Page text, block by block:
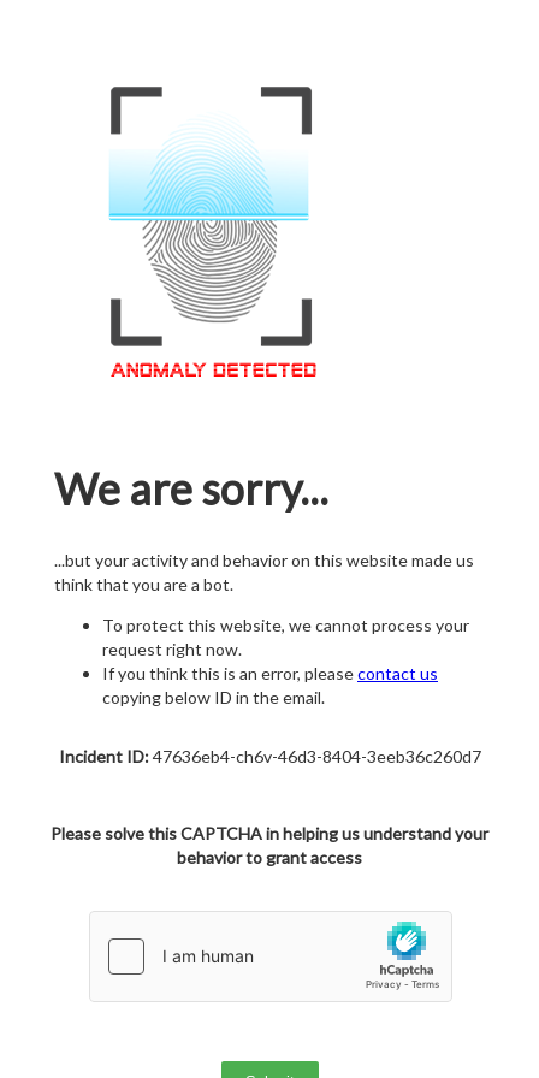
We are sorry...
...but your activity and behavior on this website made us
think that you are a bot.
To protect this website, we cannot process your
request right now.
If you think this is an error, pleasecontact us
copying below ID in the email.
Incident ID:47636eb4-ch6v-46d3-8404-3eeb36c260d7
Please solve this CAPTCHA in helping us understand your
behavior to grant access